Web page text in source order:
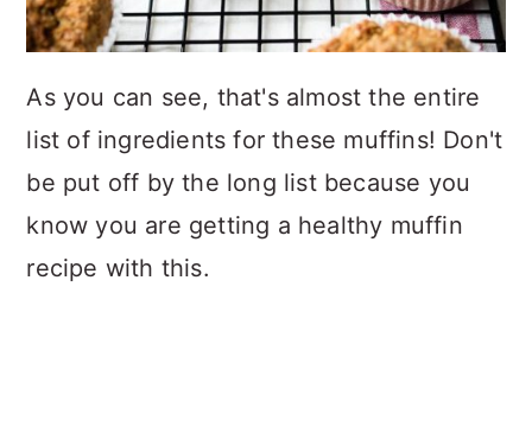
As you can see, that's almost the entire
list of ingredients for these muffins! Don't
be put off by the long list because you
know you are getting a healthy muffin
recipe with this.